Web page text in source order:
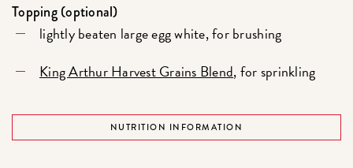
Topping (optional)
lightly beaten large egg white, for brushing
King Arthur Harvest Grains Blend, for sprinkling
NUTRITION INFORMATION